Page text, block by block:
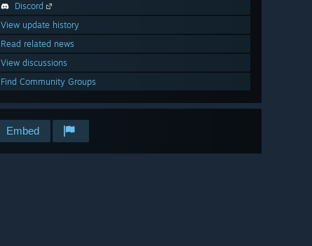
Discord
View update history
Read related news
View discussions
Find Community Groups
Embed